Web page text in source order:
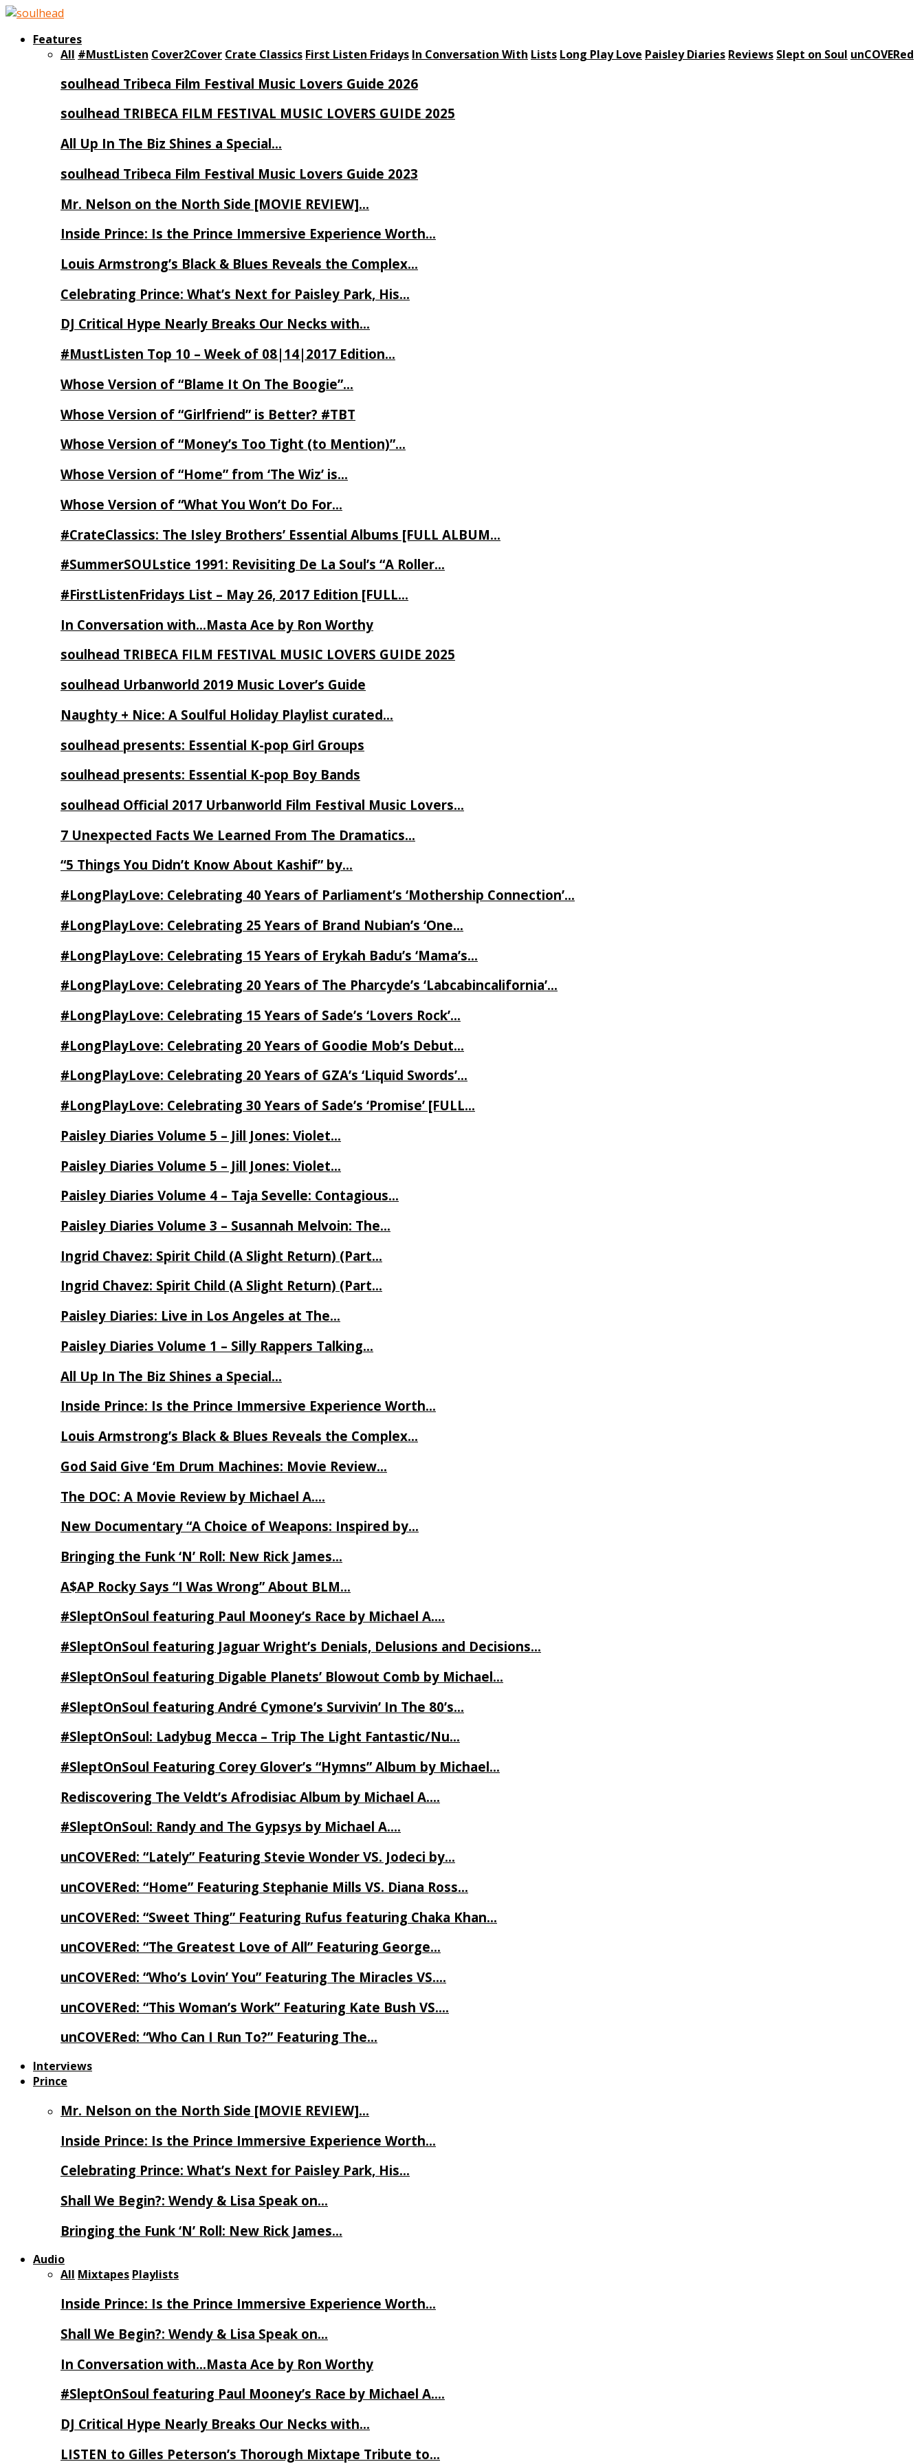
Features
All #MustListen Cover2Cover Crate Classics First Listen Fridays In Conversation With Lists Long Play Love Paisley Diaries Reviews Slept on Soul unCOVERed
soulhead Tribeca Film Festival Music Lovers Guide 2026
soulhead TRIBECA FILM FESTIVAL MUSIC LOVERS GUIDE 2025
All Up In The Biz Shines a Special…
soulhead Tribeca Film Festival Music Lovers Guide 2023
Mr. Nelson on the North Side [MOVIE REVIEW]…
Inside Prince: Is the Prince Immersive Experience Worth…
Louis Armstrong’s Black & Blues Reveals the Complex…
Celebrating Prince: What’s Next for Paisley Park, His…
DJ Critical Hype Nearly Breaks Our Necks with…
#MustListen Top 10 – Week of 08|14|2017 Edition…
Whose Version of “Blame It On The Boogie”…
Whose Version of “Girlfriend” is Better? #TBT
Whose Version of “Money’s Too Tight (to Mention)”…
Whose Version of “Home” from ‘The Wiz’ is…
Whose Version of “What You Won’t Do For…
#CrateClassics: The Isley Brothers’ Essential Albums [FULL ALBUM…
#SummerSOULstice 1991: Revisiting De La Soul’s “A Roller…
#FirstListenFridays List – May 26, 2017 Edition [FULL…
In Conversation with…Masta Ace by Ron Worthy
soulhead TRIBECA FILM FESTIVAL MUSIC LOVERS GUIDE 2025
soulhead Urbanworld 2019 Music Lover’s Guide
Naughty + Nice: A Soulful Holiday Playlist curated…
soulhead presents: Essential K-pop Girl Groups
soulhead presents: Essential K-pop Boy Bands
soulhead Official 2017 Urbanworld Film Festival Music Lovers…
7 Unexpected Facts We Learned From The Dramatics…
“5 Things You Didn’t Know About Kashif” by…
#LongPlayLove: Celebrating 40 Years of Parliament’s ‘Mothership Connection’…
#LongPlayLove: Celebrating 25 Years of Brand Nubian’s ‘One…
#LongPlayLove: Celebrating 15 Years of Erykah Badu’s ‘Mama’s…
#LongPlayLove: Celebrating 20 Years of The Pharcyde’s ‘Labcabincalifornia’…
#LongPlayLove: Celebrating 15 Years of Sade’s ‘Lovers Rock’…
#LongPlayLove: Celebrating 20 Years of Goodie Mob’s Debut…
#LongPlayLove: Celebrating 20 Years of GZA’s ‘Liquid Swords’…
#LongPlayLove: Celebrating 30 Years of Sade’s ‘Promise’ [FULL…
Paisley Diaries Volume 5 – Jill Jones: Violet…
Paisley Diaries Volume 5 – Jill Jones: Violet…
Paisley Diaries Volume 4 – Taja Sevelle: Contagious…
Paisley Diaries Volume 3 – Susannah Melvoin: The…
Ingrid Chavez: Spirit Child (A Slight Return) (Part…
Ingrid Chavez: Spirit Child (A Slight Return) (Part…
Paisley Diaries: Live in Los Angeles at The…
Paisley Diaries Volume 1 – Silly Rappers Talking…
All Up In The Biz Shines a Special…
Inside Prince: Is the Prince Immersive Experience Worth…
Louis Armstrong’s Black & Blues Reveals the Complex…
God Said Give ‘Em Drum Machines: Movie Review…
The DOC: A Movie Review by Michael A….
New Documentary “A Choice of Weapons: Inspired by…
Bringing the Funk ‘N’ Roll: New Rick James…
A$AP Rocky Says “I Was Wrong” About BLM…
#SleptOnSoul featuring Paul Mooney’s Race by Michael A….
#SleptOnSoul featuring Jaguar Wright’s Denials, Delusions and Decisions…
#SleptOnSoul featuring Digable Planets’ Blowout Comb by Michael…
#SleptOnSoul featuring André Cymone’s Survivin’ In The 80’s…
#SleptOnSoul: Ladybug Mecca – Trip The Light Fantastic/Nu…
#SleptOnSoul Featuring Corey Glover’s “Hymns” Album by Michael…
Rediscovering The Veldt’s Afrodisiac Album by Michael A….
#SleptOnSoul: Randy and The Gypsys by Michael A….
unCOVERed: “Lately” Featuring Stevie Wonder VS. Jodeci by…
unCOVERed: “Home” Featuring Stephanie Mills VS. Diana Ross…
unCOVERed: “Sweet Thing” Featuring Rufus featuring Chaka Khan…
unCOVERed: “The Greatest Love of All” Featuring George…
unCOVERed: “Who’s Lovin’ You” Featuring The Miracles VS….
unCOVERed: “This Woman’s Work” Featuring Kate Bush VS….
unCOVERed: “Who Can I Run To?” Featuring The…
Interviews
Prince
Mr. Nelson on the North Side [MOVIE REVIEW]…
Inside Prince: Is the Prince Immersive Experience Worth…
Celebrating Prince: What’s Next for Paisley Park, His…
Shall We Begin?: Wendy & Lisa Speak on…
Bringing the Funk ‘N’ Roll: New Rick James…
Audio
All Mixtapes Playlists
Inside Prince: Is the Prince Immersive Experience Worth…
Shall We Begin?: Wendy & Lisa Speak on…
In Conversation with…Masta Ace by Ron Worthy
#SleptOnSoul featuring Paul Mooney’s Race by Michael A….
DJ Critical Hype Nearly Breaks Our Necks with…
LISTEN to Gilles Peterson’s Thorough Mixtape Tribute to…